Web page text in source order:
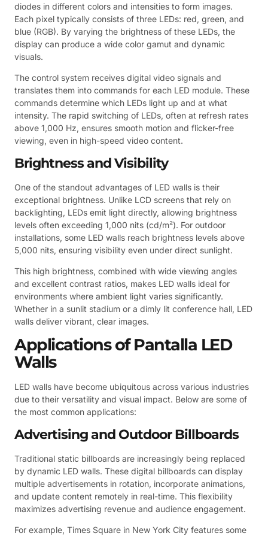
diodes in different colors and intensities to form images.
Each pixel typically consists of three LEDs: red, green, and
blue (RGB). By varying the brightness of these LEDs, the
display can produce a wide color gamut and dynamic
visuals.
The control system receives digital video signals and
translates them into commands for each LED module. These
commands determine which LEDs light up and at what
intensity. The rapid switching of LEDs, often at refresh rates
above 1,000 Hz, ensures smooth motion and flicker-free
viewing, even in high-speed video content.
Brightness and Visibility
One of the standout advantages of LED walls is their
exceptional brightness. Unlike LCD screens that rely on
backlighting, LEDs emit light directly, allowing brightness
levels often exceeding 1,000 nits (cd/m²). For outdoor
installations, some LED walls reach brightness levels above
5,000 nits, ensuring visibility even under direct sunlight.
This high brightness, combined with wide viewing angles
and excellent contrast ratios, makes LED walls ideal for
environments where ambient light varies significantly.
Whether in a sunlit stadium or a dimly lit conference hall, LED
walls deliver vibrant, clear images.
Applications of Pantalla LED
Walls
LED walls have become ubiquitous across various industries
due to their versatility and visual impact. Below are some of
the most common applications:
Advertising and Outdoor Billboards
Traditional static billboards are increasingly being replaced
by dynamic LED walls. These digital billboards can display
multiple advertisements in rotation, incorporate animations,
and update content remotely in real-time. This flexibility
maximizes advertising revenue and audience engagement.
For example, Times Square in New York City features some